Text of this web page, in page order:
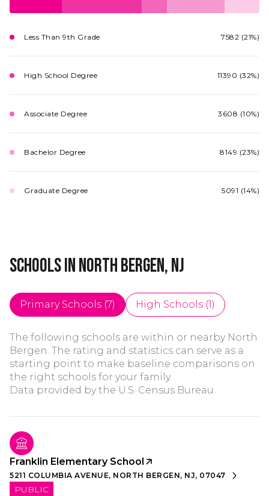
Less Than 9th Grade 7582 (21%)
High School Degree 11390 (32%)
Associate Degree 3608 (10%)
Bachelor Degree 8149 (23%)
Graduate Degree 5091 (14%)
Schools in North Bergen, NJ
Primary Schools (7) High Schools (1)
The following schools are within or nearby North
Bergen. The rating and statistics can serve as a
starting point to make baseline comparisons on
the right schools for your family.
Franklin Elementary School
5211 COLUMBIA AVENUE, NORTH BERGEN, NJ, 07047
PUBLIC